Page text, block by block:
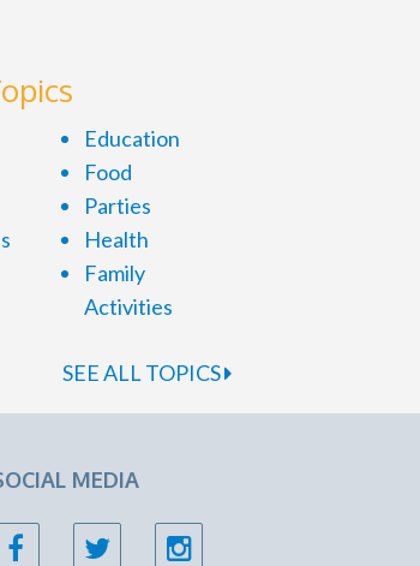
Education
Food
Parties
Health
Family
Activities
SEE ALL TOPICS
MEDIA